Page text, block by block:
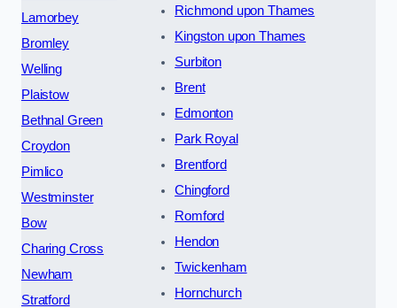
Lamorbey
Bromley
Welling
Plaistow
Bethnal Green
Croydon
Pimlico
Westminster
Bow
Charing Cross
Newham
Stratford
Richmond upon Thames
Kingston upon Thames
Surbiton
Brent
Edmonton
Park Royal
Brentford
Chingford
Romford
Hendon
Twickenham
Hornchurch